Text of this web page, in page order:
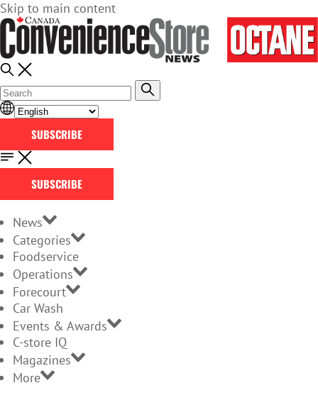
Skip to main content
SUBSCRIBE
SUBSCRIBE
News
Categories
Foodservice
Operations
Forecourt
Car Wash
Events & Awards
C-store IQ
Magazines
More